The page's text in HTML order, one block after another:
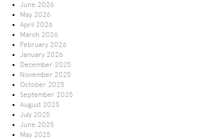
June 2026
May 2026
April 2026
March 2026
February 2026
January 2026
December 2025
November 2025
October 2025
September 2025
August 2025
July 2025
June 2025
May 2025